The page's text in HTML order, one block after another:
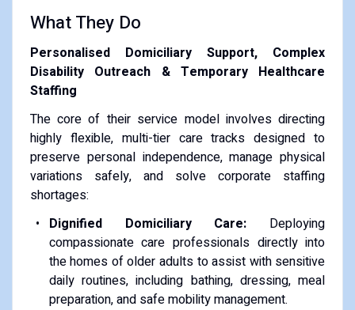
What They Do
Personalised Domiciliary Support, Complex
Disability Outreach & Temporary Healthcare
Staffing
The core of their service model involves directing
highly flexible, multi-tier care tracks designed to
preserve personal independence, manage physical
variations safely, and solve corporate staffing
shortages:
Dignified Domiciliary Care: Deploying
compassionate care professionals directly into
the homes of older adults to assist with sensitive
daily routines, including bathing, dressing, meal
preparation, and safe mobility management.